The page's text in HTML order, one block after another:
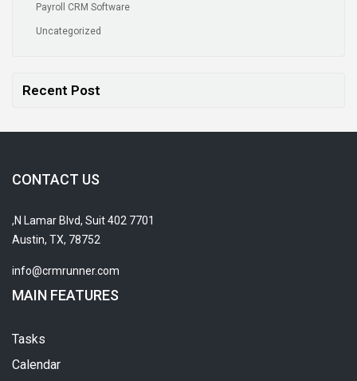
Payroll CRM Software
Uncategorized
Recent Post
CONTACT US
7701 N Lamar Blvd, Suit 402,
Austin, TX, 78752
info@crmrunner.com
MAIN FEATURES
Tasks
Calendar